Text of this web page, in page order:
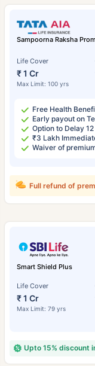
Sampoorna Raksha
Life Cover
₹ 1 Cr
Max Limit: 100 yrs
Free Health
Early payout on
Option to Delay
₹3 Lakh
Waiver of
Full refund of
Smart Shield Plus
Life Cover
₹ 1 Cr
Max Limit: 79 yrs
Upto 15% discount